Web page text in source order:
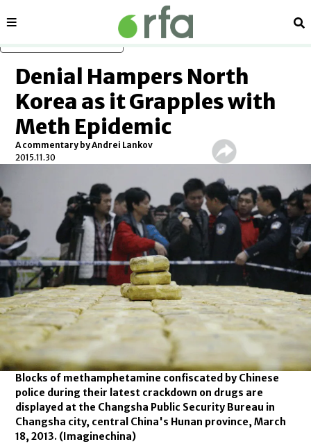
Sections
Denial Hampers North
Korea as it Grapples with
Meth Epidemic
A commentary by Andrei Lankov
2015.11.30
Blocks of methamphetamine confiscated by Chinese
police during their latest crackdown on drugs are
displayed at the Changsha Public Security Bureau in
Changsha city, central China's Hunan province, March
18, 2013. (Imaginechina)